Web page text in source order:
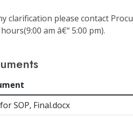
clarification please contact
am â€“ 5:00 pm).
SOP, Final.docx